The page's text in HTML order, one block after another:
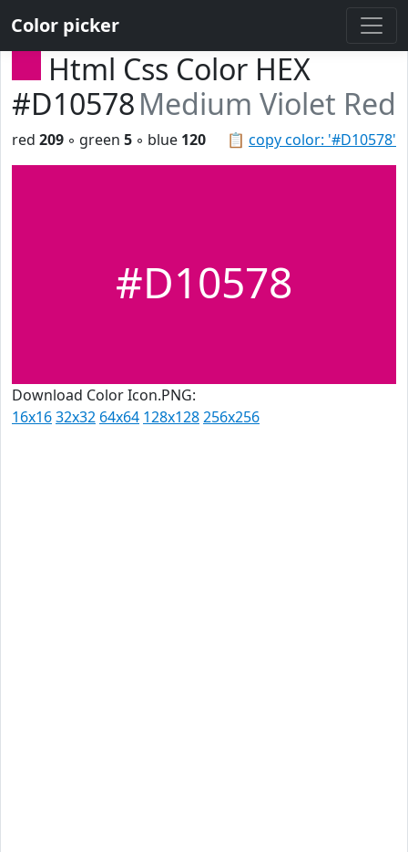
Color picker
Html Css Color HEX
#D10578Medium Violet Red
📋 copy color: '#D10578'
red 209 ◦ green 5 ◦ blue 120
#D10578
Download Color Icon.PNG:
16x1632x32 64x64 128x128256x256